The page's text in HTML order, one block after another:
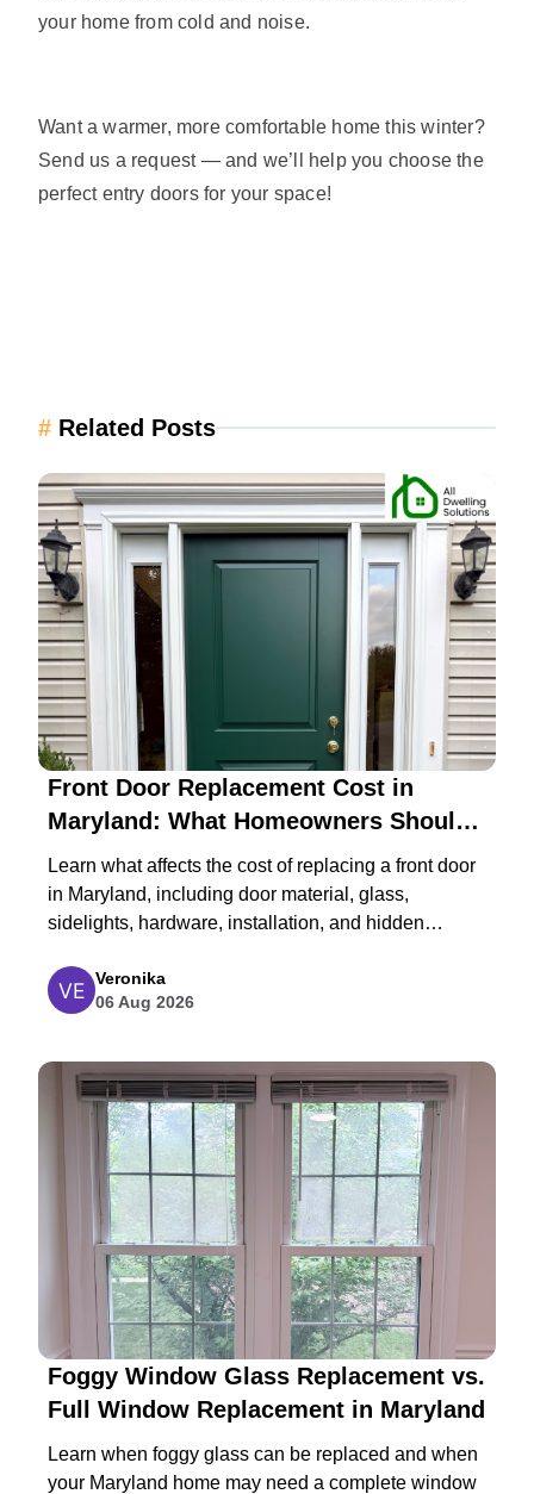
your home from cold and noise.
Want a warmer, more comfortable home this winter?
Send us a request — and we’ll help you choose the
perfect entry doors for your space!
# Related Posts
Front Door Replacement Cost in
Maryland: What Homeowners Should
Expect in 2026
Learn what affects the cost of replacing a front door
in Maryland, including door material, glass,
sidelights, hardware, installation, and hidden
Veronika
06 Aug 2026
Foggy Window Glass Replacement vs.
Full Window Replacement in Maryland
Learn when foggy glass can be replaced and when
your Maryland home may need a complete window